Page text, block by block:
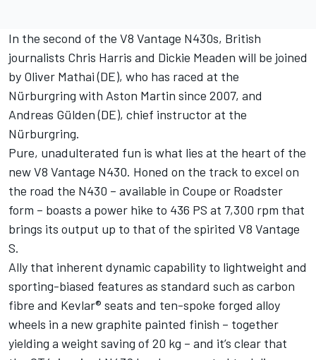
In the second of the V8 Vantage N430s, British
journalists Chris Harris and Dickie Meaden will be joined
by Oliver Mathai (DE), who has raced at the
Nürburgring with Aston Martin since 2007, and
Andreas Gülden (DE), chief instructor at the
Nürburgring.
Pure, unadulterated fun is what lies at the heart of the
new V8 Vantage N430. Honed on the track to excel on
the road the N430 – available in Coupe or Roadster
form – boasts a power hike to 436 PS at 7,300 rpm that
brings its output up to that of the spirited V8 Vantage
S.
Ally that inherent dynamic capability to lightweight and
sporting-biased features as standard such as carbon
fibre and Kevlar® seats and ten-spoke forged alloy
wheels in a new graphite painted finish – together
yielding a weight saving of 20 kg – and it’s clear that